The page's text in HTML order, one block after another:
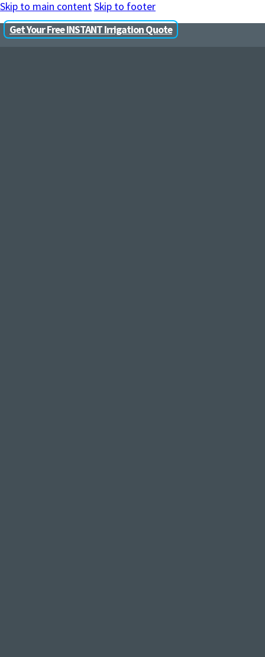
Skip to main contentSkip to footer
Get Your Free INSTANT Irrigation Quote